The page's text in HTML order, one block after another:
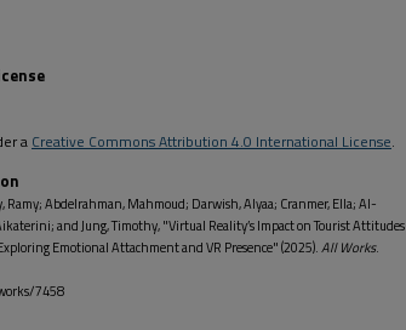
a Creative Commons Attribution 4.0 International License.
Abdelrahman, Mahmoud; Darwish, Alyaa; Cranmer, Ella; Al-
and Jung, Timothy, "Virtual Reality’s Impact on Tourist Attitudes
Emotional Attachment and VR Presence" (2025).All Works.
7458